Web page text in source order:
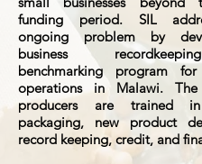
funding period. SIL
ongoing problem by
business
benchmarking program
operations in Malawi.
producers are trained in
packaging, new product
record keeping, credit, and